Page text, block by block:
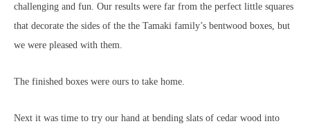
challenging and fun. Our results were far from the perfect little squares
that decorate the sides of the the Tamaki family’s bentwood boxes, but
we were pleased with them.
The finished boxes were ours to take home.
Next it was time to try our hand at bending slats of cedar wood into